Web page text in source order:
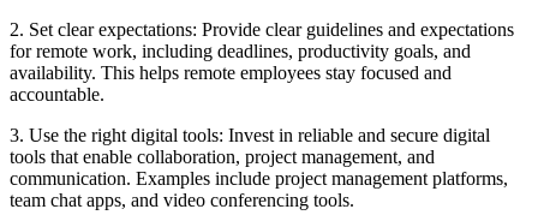
2. Set clear expectations: Provide clear guidelines and expectations
for remote work, including deadlines, productivity goals, and
availability. This helps remote employees stay focused and
accountable.
3. Use the right digital tools: Invest in reliable and secure digital
tools that enable collaboration, project management, and
communication. Examples include project management platforms,
team chat apps, and video conferencing tools.